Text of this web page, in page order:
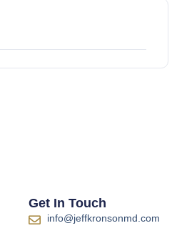
Get In Touch
info@jeffkronsonmd.com